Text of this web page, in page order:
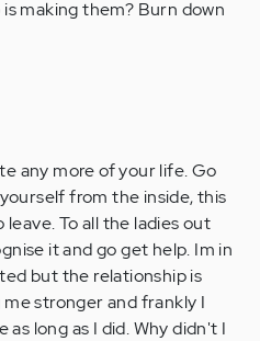
making them? Burn down
any more of your life. Go
from the inside, this
To all the ladies out
it and go get help. Im in
but the relationship is
stronger and frankly I
long as I did. Why didn't I